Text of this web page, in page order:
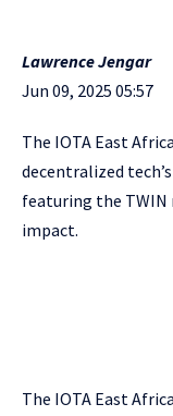
Lawrence Jengar
Jun 09, 2025 05:57
The IOTA East
decentralized
featuring the TWIN
impact.
The IOTA East